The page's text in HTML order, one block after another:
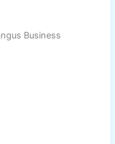
Business